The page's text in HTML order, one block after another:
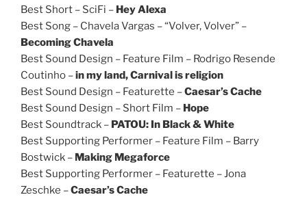
Best Short – SciFi – Hey Alexa
Best Song – Chavela Vargas – “Volver, Volver” –
Becoming Chavela
Best Sound Design – Feature Film – Rodrigo Resende
Coutinho –in my land, Carnival is religion
Best Sound Design – Featurette –Caesar’s Cache
Best Sound Design – Short Film – Hope
Best Soundtrack – PATOU: In Black & White
Best Supporting Performer – Feature Film – Barry
Bostwick – Making Megaforce
Best Supporting Performer – Featurette – Jona
Zeschke –Caesar’s Cache